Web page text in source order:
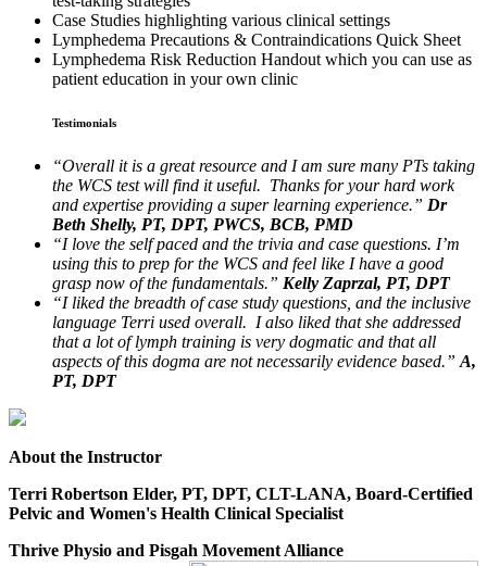
Case Studies highlighting various clinical settings
Lymphedema Precautions & Contraindications Quick Sheet
Lymphedema Risk Reduction Handout which you can use as
patient education in your own clinic
Testimonials
“Overall it is a great resource and I am sure many PTs taking
the WCS test will find it useful. Thanks for your hard work
and expertise providing a super learning experience.” Dr
Beth Shelly, PT, DPT, PWCS, BCB, PMD
“I love the self paced and the trivia and case questions. I’m
using this to prep for the WCS and feel like I have a good
grasp now of the fundamentals.” Kelly Zaprzal, PT, DPT
“I liked the breadth of case study questions, and the inclusive
language Terri used overall. I also liked that she addressed
that a lot of lymph training is very dogmatic and that all
aspects of this dogma are not necessarily evidence based.” A,
PT, DPT
About the Instructor
Terri Robertson Elder, PT, DPT, CLT-LANA, Board-Certified
Pelvic and Women's Health Clinical Specialist
Thrive Physio and Pisgah Movement Alliance